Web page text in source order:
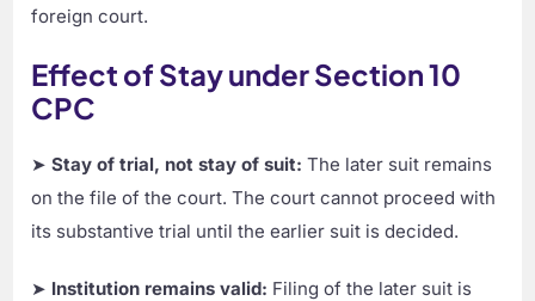
foreign court.
Effect of Stay under Section 10
CPC
➤Stay of trial, not stay of suit: The later suit remains
on the file of the court. The court cannot proceed with
its substantive trial until the earlier suit is decided.
➤ Institution remains valid: Filing of the later suit is